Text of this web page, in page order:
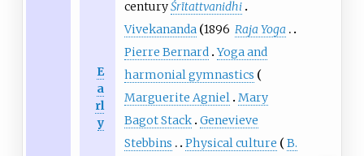
E
a
rl
y
centuryŚrītattvanidhi
Vivekananda 1896 Raja Yoga
Pierre Bernard Yoga and
harmonial gymnastics
Marguerite Agniel Mary
Bagot Stack Genevieve
Stebbins
Physical culture
B.